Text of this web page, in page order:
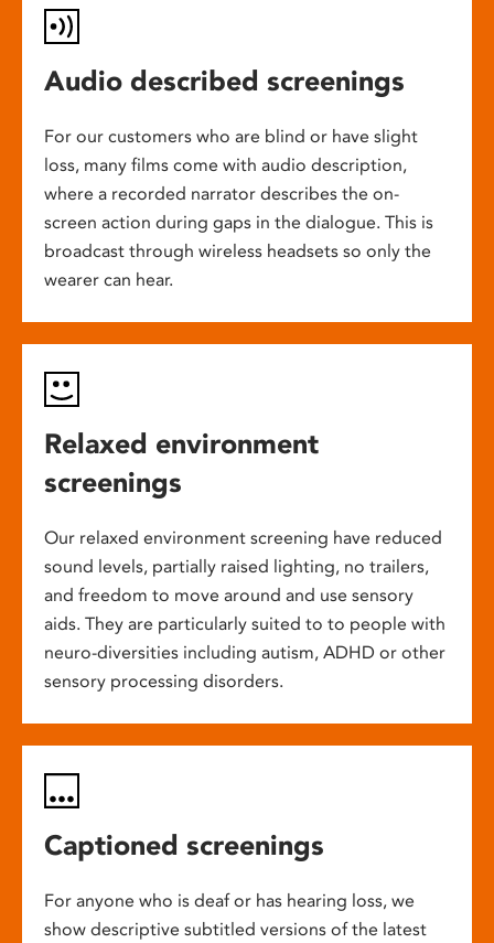
Audio described screenings
For our customers who are blind or have slight
loss, many films come with audio description,
where a recorded narrator describes the on-
screen action during gaps in the dialogue. This is
broadcast through wireless headsets so only the
wearer can hear.
Relaxed environment
screenings
Our relaxed environment screening have reduced
sound levels, partially raised lighting, no trailers,
and freedom to move around and use sensory
aids. They are particularly suited to to people with
neuro-diversities including autism, ADHD or other
sensory processing disorders.
Captioned screenings
For anyone who is deaf or has hearing loss, we
show descriptive subtitled versions of the latest